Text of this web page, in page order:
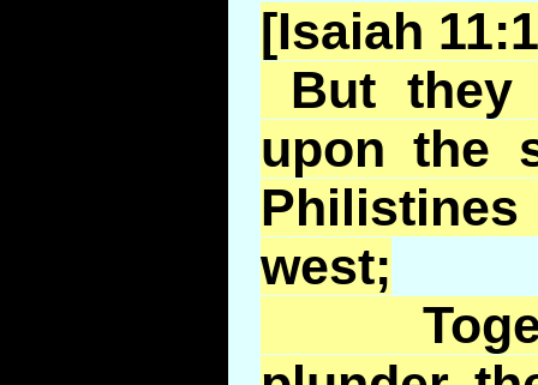
[Isaiah
But they
upon the
west;